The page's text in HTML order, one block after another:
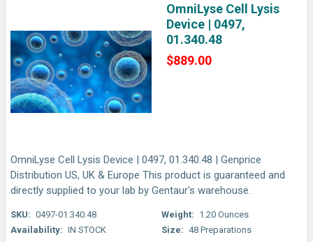
OmniLyse Cell Lysis
Device | 0497,
01.340.48
$889.00
OmniLyse Cell Lysis Device | 0497, 01.340.48 | Genprice
Distribution US, UK & Europe This product is guaranteed and
directly supplied to your lab by Gentaur's warehouse.
SKU: 0497-01.340.48
Availability: IN STOCK
Weight: 1.20 Ounces
Size: 48 Preparations